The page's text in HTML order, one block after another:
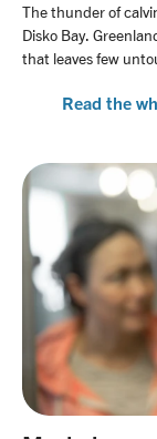
The thunder of
Disko Bay.
that leaves few
Read the